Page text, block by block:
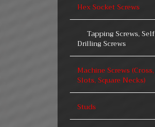
Hex Socket Screws
Tapping Screws,
Drilling Screws
Machine Screws (Cross,
Slots, Square Necks)
Studs